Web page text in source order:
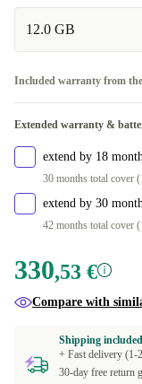
12.0 GB
Included warranty from
Extended warranty &
extend by 18
30 months total cover
extend by 30
42 months total cover
330,53 €
Compare with
Shipping
+ Fast delivery (1-
30-day free return